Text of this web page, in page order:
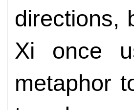
directions,
Xi once
metaphor